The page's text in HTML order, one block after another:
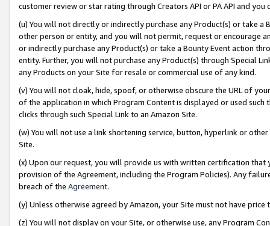
customer review or star rating through Creators API or PA API and
(u) You will not directly or indirectly purchase any Product(s) or take
other person or entity, and you will not permit, request or encourage
or indirectly purchase any Product(s) or take a Bounty Event action
entity. Further, you will not purchase any Product(s) through Special
any Products on your Site for resale or commercial use of any kind.
(v) You will not cloak, hide, spoof, or otherwise obscure the URL of
of the application in which Program Content is displayed or used
clicks through such Special Link to an Amazon Site.
(w) You will not use a link shortening service, button, hyperlink or
Site.
(x) Upon our request, you will provide us with written certification
provision of the Agreement, including the Program Policies). Any
breach of the Agreement.
(y) Unless otherwise agreed by Amazon, your Site must not have
(z) You will not display on your Site, or otherwise use, any Program